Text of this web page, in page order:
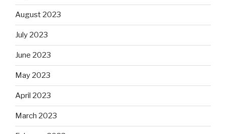
August 2023
July 2023
June 2023
May 2023
April 2023
March 2023